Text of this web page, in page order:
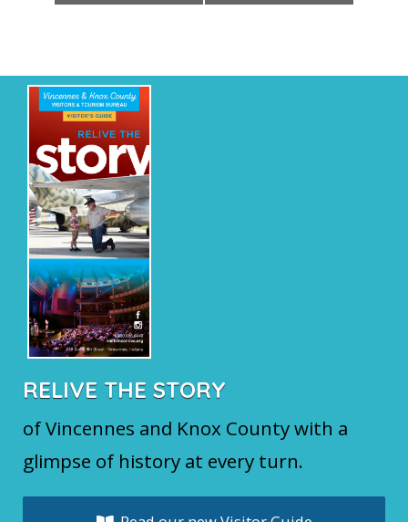
RELIVE THE STORY
of Vincennes and Knox County with a
glimpse of history at every turn.